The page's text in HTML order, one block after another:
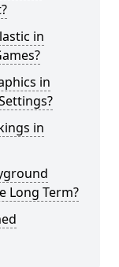
in
in
in
Long Term?